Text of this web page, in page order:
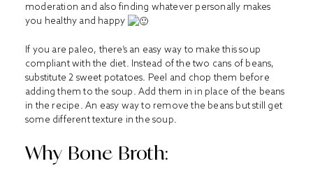
moderation and also finding whatever personally makes
you healthy and happy
If you are paleo, there’s an easy way to make this soup
compliant with the diet. Instead of the two cans of beans,
substitute 2 sweet potatoes. Peel and chop them before
adding them to the soup. Add them in in place of the beans
in the recipe. An easy way to remove the beans but still get
some different texture in the soup.
Why Bone Broth: